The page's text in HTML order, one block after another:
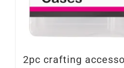
2pc crafting